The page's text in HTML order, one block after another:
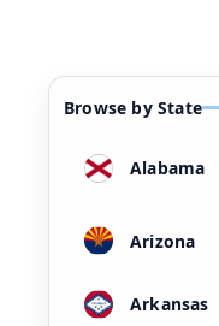
Browse by State
Alabama
Arizona
Arkansas